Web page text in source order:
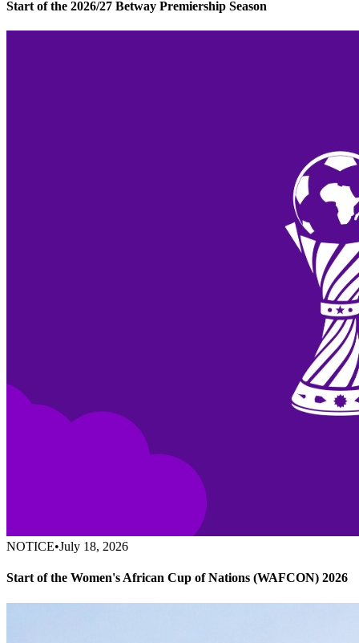
Start of the 2026/27 Betway Premiership Season
NOTICE•July 18, 2026
Start of the Women's African Cup of Nations (WAFCON) 2026